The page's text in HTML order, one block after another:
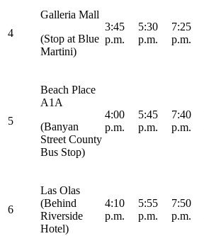
4
Galleria Mall
(Stop at Blue
Martini)
3:45
p.m.
5:30
p.m.
7:25
p.m.
5
Beach Place
A1A
(Banyan
Street County
Bus Stop)
4:00
p.m.
5:45
p.m.
7:40
p.m.
6
Las Olas
(Behind
Riverside
Hotel)
4:10
p.m.
5:55
p.m.
7:50
p.m.